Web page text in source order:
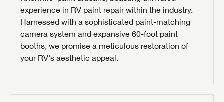
experience in RV paint repair within the industry.
Harnessed with a sophisticated paint-matching
camera system and expansive 60-foot paint
booths, we promise a meticulous restoration of
your RV's aesthetic appeal.
REQUEST PARTS INFO
First Name